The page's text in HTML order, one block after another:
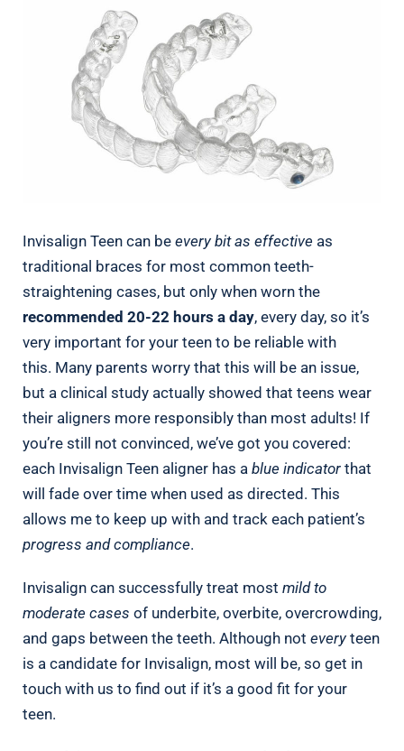
Invisalign Teen can be every bit as effective as
traditional braces for most common teeth-
straightening cases, but only when worn the
recommended 20-22 hours a day, every day, so it’s
very important for your teen to be reliable with
this. Many parents worry that this will be an issue,
but a clinical study actually showed that teens wear
their aligners more responsibly than most adults! If
you’re still not convinced, we’ve got you covered:
each Invisalign Teen aligner has a blue indicator that
will fade over time when used as directed. This
allows me to keep up with and track each patient’s
progress and compliance.
Invisalign can successfully treat most mild to
moderate cases of underbite, overbite, overcrowding,
and gaps between the teeth. Although not everyteen
is a candidate for Invisalign, most will be, so get in
touch with us to find out if it’s a good fit for your
teen.